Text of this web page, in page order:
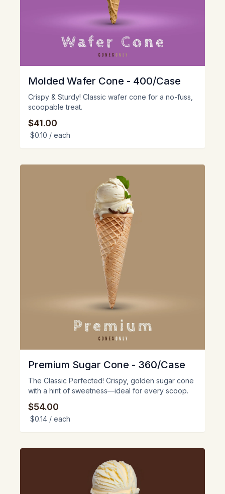
Molded Wafer Cone - 400/Case
Crispy & Sturdy! Classic wafer cone for a no-fuss,
scoopable treat.
$41.00
$0.10 / each
Premium Sugar Cone - 360/Case
The Classic Perfected! Crispy, golden sugar cone
with a hint of sweetness—ideal for every scoop.
$54.00
$0.14 / each